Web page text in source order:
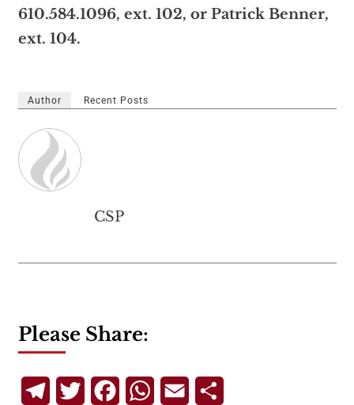
610.584.1096, ext. 102, or Patrick Benner,
ext. 104.
Author Recent Posts
CSP
Please Share:
TelegramTwitterFacebookWhatsApp
Email